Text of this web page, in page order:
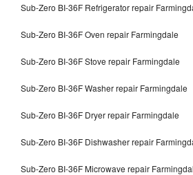
Sub-Zero BI-36F Refrigerator repair
Sub-Zero BI-36F Oven repair Farmingdale
Sub-Zero BI-36F Stove repair Farmingdale
Sub-Zero BI-36F Washer repair Farmingdale
Sub-Zero BI-36F Dryer repair Farmingdale
Sub-Zero BI-36F Dishwasher repair
Sub-Zero BI-36F Microwave repair